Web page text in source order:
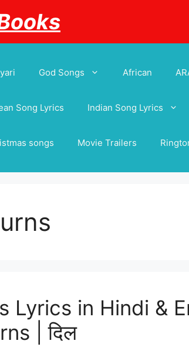
God Songs African
Song Lyrics Indian Song Lyrics
songs Movie Trailers
Lyrics in Hindi &
| दिल